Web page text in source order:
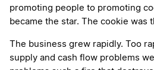
promoting people to promoting
became the star. The cookie was
The business grew rapidly. Too
supply and cash flow problems